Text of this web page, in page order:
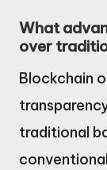
What
over
Blockchain
traditional